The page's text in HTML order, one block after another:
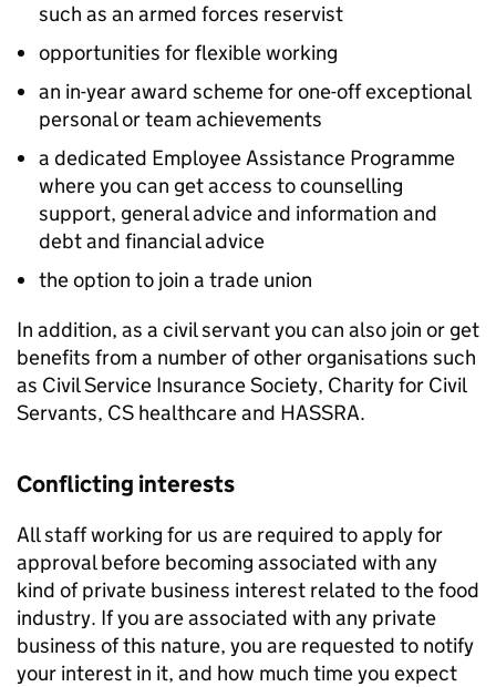
such as an armed forces reservist
opportunities for flexible working
an in-year award scheme for one-off exceptional
personal or team achievements
a dedicated Employee Assistance Programme
where you can get access to counselling
support, general advice and information and
debt and financial advice
the option to join a trade union
In addition, as a civil servant you can also join or get
benefits from a number of other organisations such
as Civil Service Insurance Society, Charity for Civil
Servants, CS healthcare and HASSRA.
Conflicting interests
All staff working for us are required to apply for
approval before becoming associated with any
kind of private business interest related to the food
industry. If you are associated with any private
business of this nature, you are requested to notify
your interest in it, and how much time you expect